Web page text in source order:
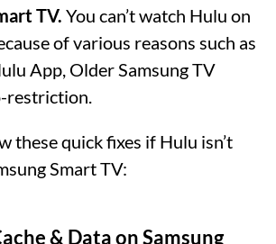
TV. You can’t watch Hulu on
of various reasons such as
App, Older Samsung TV
restriction.
these quick fixes if Hulu isn’t
Smart TV:
& Data on Samsung